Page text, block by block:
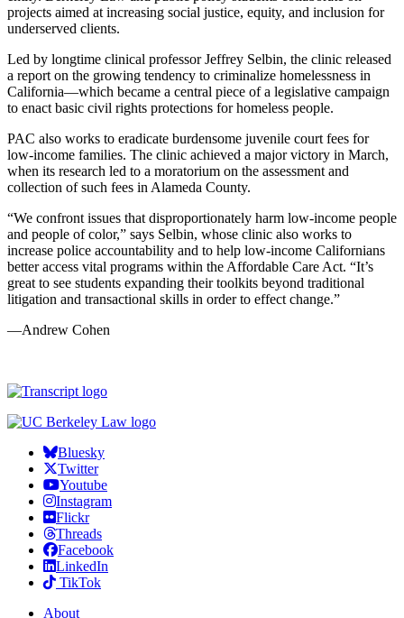
projects aimed at increasing social justice, equity, and inclusion for
underserved clients.
Led by longtime clinical professor Jeffrey Selbin, the clinic released
a report on the growing tendency to criminalize homelessness in
California—which became a central piece of a legislative campaign
to enact basic civil rights protections for homeless people.
PAC also works to eradicate burdensome juvenile court fees for
low-income families. The clinic achieved a major victory in March,
when its research led to a moratorium on the assessment and
collection of such fees in Alameda County.
“We confront issues that disproportionately harm low-income people
and people of color,” says Selbin, whose clinic also works to
increase police accountability and to help low-income Californians
better access vital programs within the Affordable Care Act. “It’s
great to see students expanding their toolkits beyond traditional
litigation and transactional skills in order to effect change.”
—Andrew Cohen
Bluesky
Twitter
Youtube
Instagram
Flickr
Threads
Facebook
LinkedIn
TikTok
About